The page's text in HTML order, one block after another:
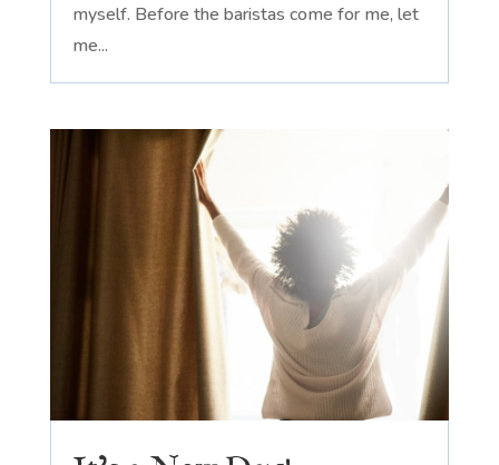
myself. Before the baristas come for me, let
me...